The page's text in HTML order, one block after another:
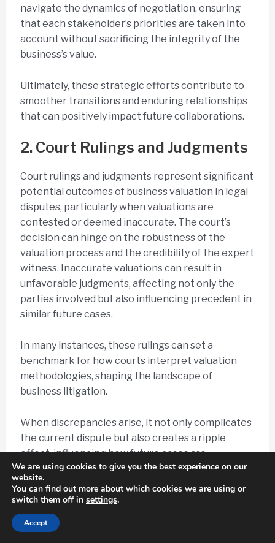
navigate the dynamics of negotiation, ensuring
that each stakeholder’s priorities are taken into
account without sacrificing the integrity of the
business’s value.
Ultimately, these strategic efforts contribute to
smoother transitions and enduring relationships
that can positively impact future collaborations.
2. Court Rulings and Judgments
Court rulings and judgments represent significant
potential outcomes of business valuation in legal
disputes, particularly when valuations are
contested or deemed inaccurate. The court’s
decision can hinge on the robustness of the
valuation process and the credibility of the expert
witness. Inaccurate valuations can result in
unfavorable judgments, affecting not only the
parties involved but also influencing precedent in
similar future cases.
In many instances, these rulings can set a
benchmark for how courts interpret valuation
methodologies, shaping the landscape of
business litigation.
When discrepancies arise, it not only complicates
the current dispute but also creates a ripple
effect, influencing how future cases are
approached.
For litigants, the outcome of such disputes may
significantly impact their financial health, and for
practitioners in the field, understanding these
We are using cookies to give you the best experience on our
website.
You can find out more about which cookies we are using or
switch them off in settings.
Accept